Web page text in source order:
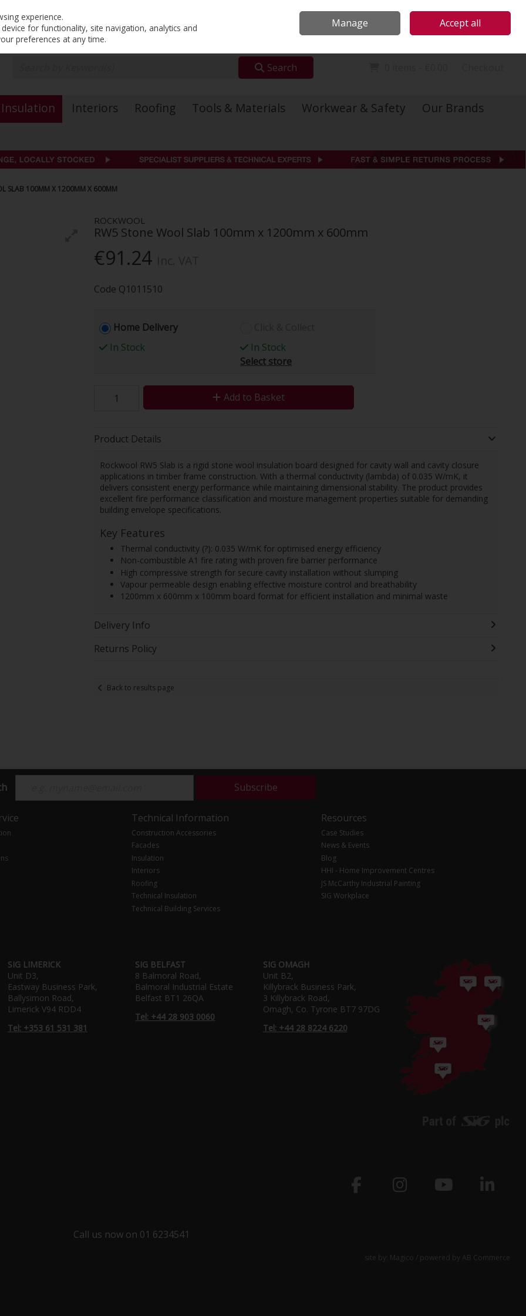
Sign in Join
Search
Insulation Interiors Roofing Tools & Materials Workwear & Safety
Our Brands
SLAB 100MM X 1200MM X 600MM
ROCKWOOL
RW5 Stone Wool Slab 100mm x 1200mm x 600mm
€91.24
Code Q1011510
Home Delivery
In Stock
In Stock
Select store
Add to Basket
Product Details
Rockwool RW5 Slab is a rigid stone wool insulation board designed for cavity wall and cavity closure
applications in timber frame construction. With a thermal conductivity (lambda) of 0.035 W/mK, it
delivers consistent energy performance while maintaining dimensional stability. The product provides
excellent fire performance classification and moisture management properties suitable for demanding
building envelope specifications.
Key Features
Thermal conductivity (?): 0.035 W/mK for optimised energy efficiency
Non-combustible A1 fire rating with proven fire barrier performance
High compressive strength for secure cavity installation without slumping
Vapour permeable design enabling effective moisture control and breathability
1200mm x 600mm x 100mm board format for efficient installation and minimal waste
Delivery Info
Returns Policy
Back to results page
Subscribe
Technical Information
Construction Accessories
Facades
Insulation
Interiors
Roofing
Technical Insulation
Technical Building Services
Resources
Case Studies
News & Events
Blog
HHI - Home Improvement Centres
JS McCarthy Industrial Painting
SIG Workplace
SIG LIMERICK
Unit D3,
Eastway Business Park,
Ballysimon Road,
Limerick V94 RDD4
Tel: +353 61 531 381
SIG BELFAST
8 Balmoral Road,
Balmoral Industrial Estate
Belfast BT1 26QA
Tel: +44 28 903 0060
SIG OMAGH
Unit B2,
Killybrack Business Park,
3 Killybrack Road,
Omagh, Co. Tyrone BT7 97DG
Tel: +44 28 8224 6220
Call us now on 01 6234541
site by: Magico / powered by AB Commerce
experience.
for functionality, site navigation, analytics and
preferences at any time.
Manage Accept all